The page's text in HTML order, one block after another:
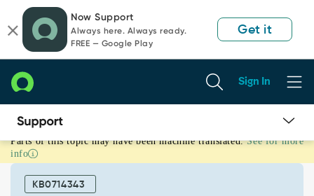
page
content
chat
Now Support
Always here. Always ready.
FREE — Google Play
Get it
Sign In
Module
"Migrate
Software
installs"
Parts of this topic may have been machine translated. See for more
info
KB0714343